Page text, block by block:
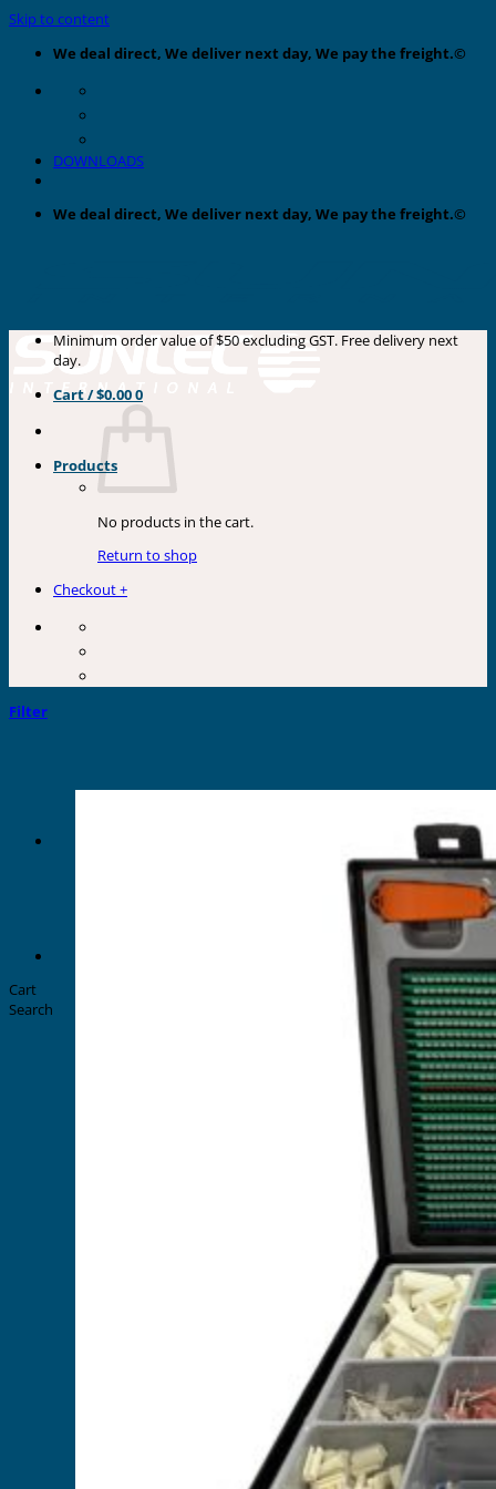
Skip to content
We deal direct, We deliver next day, We pay the freight.©
DOWNLOADS
We deal direct, We deliver next day, We pay the freight.©
Products
Minimum order value of $50 excluding GST. Free delivery next
day.
Cart /$0.000
No products in the cart.
Return to shop
Checkout+
Filter
Cart
Search